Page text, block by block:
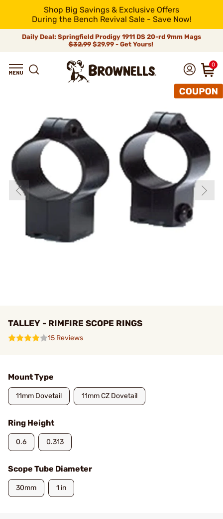
Shop Big Savings & Exclusive Offers
During the Bench Revival Sale - Save Now!
Daily Deal: Springfield Prodigy 1911 DS 20-rd 9mm Mags
$32.99$29.99 - Get Yours!
0
TALLEY - RIMFIRE SCOPE RINGS
15 Reviews
Mount Type
11mm Dovetail 11mm CZ Dovetail
Ring Height
0.6 0.313
Scope Tube Diameter
30mm 1 in